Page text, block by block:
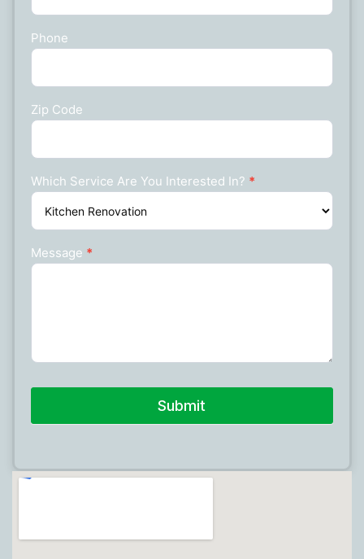
Phone
Zip Code
Which Service Are You Interested In? *
Message *
Submit